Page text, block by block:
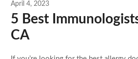
April 4, 2023
5 Best
CA